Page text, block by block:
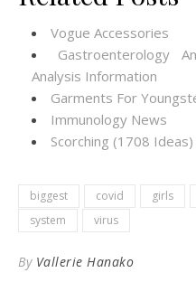
Vogue Accessories
Gastroenterology
Analysis Information
Garments For
Immunology News
Scorching (1708
biggest covid girls
system
virus
By Vallerie Hanako